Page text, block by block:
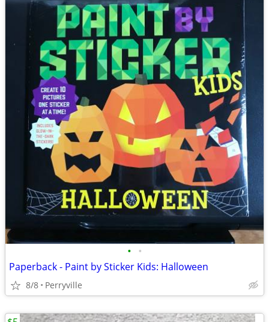
• •
Paperback - Paint by Sticker Kids: Halloween
8/8 Perryville